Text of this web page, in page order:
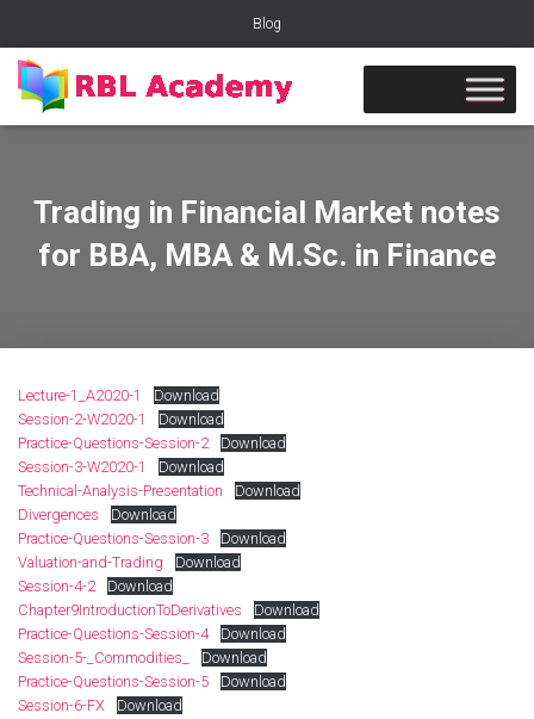
Blog
Trading in Financial Market notes
for BBA, MBA & M.Sc. in Finance
Lecture-1_A2020-1
Download
Session-2-W2020-1
Download
Practice-Questions-Session-2
Download
Session-3-W2020-1
Download
Technical-Analysis-Presentation
Download
Divergences
Download
Practice-Questions-Session-3
Download
Valuation-and-Trading
Download
Session-4-2
Download
Chapter9IntroductionToDerivatives
Download
Practice-Questions-Session-4
Download
Session-5-_Commodities_
Download
Practice-Questions-Session-5
Download
Session-6-FX
Download